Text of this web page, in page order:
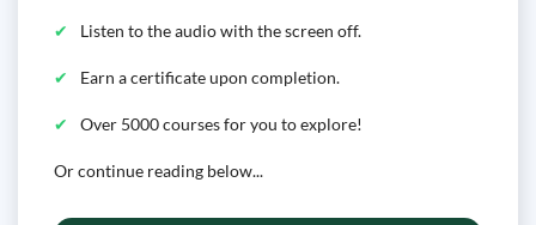
Listen to the audio with the screen off.
Earn a certificate upon completion.
Over 5000 courses for you to explore!
Or continue reading below...